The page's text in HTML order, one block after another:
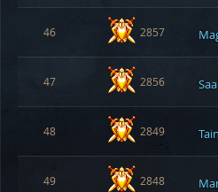
46 2857
47 2856 Saa
48 2849
49 2848